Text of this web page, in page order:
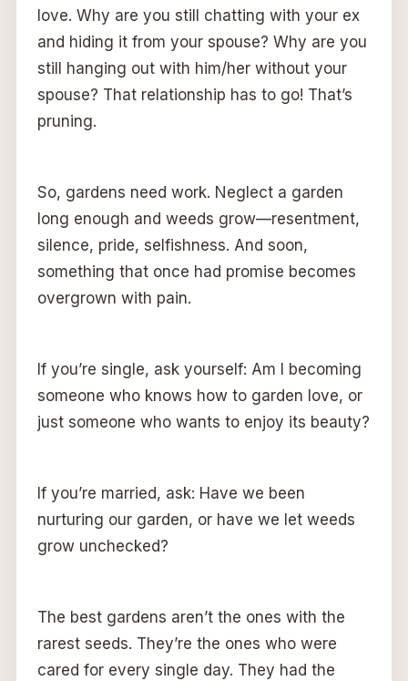
love. Why are you still chatting with your ex
and hiding it from your spouse? Why are you
still hanging out with him/her without your
spouse? That relationship has to go! That’s
pruning.
So, gardens need work. Neglect a garden
long enough and weeds grow—resentment,
silence, pride, selfishness. And soon,
something that once had promise becomes
overgrown with pain.
If you’re single, ask yourself: Am I becoming
someone who knows how to garden love, or
just someone who wants to enjoy its beauty?
If you’re married, ask: Have we been
nurturing our garden, or have we let weeds
grow unchecked?
The best gardens aren’t the ones with the
rarest seeds. They’re the ones who were
cared for every single day. They had the